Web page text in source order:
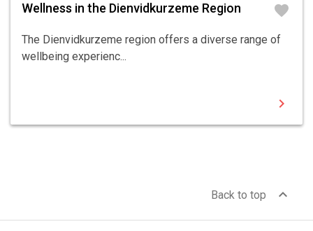
Wellness in the Dienvidkurzeme Region favorite
The Dienvidkurzeme region offers a diverse range of
wellbeing experienc...
chevron_right
Back to top expand_less